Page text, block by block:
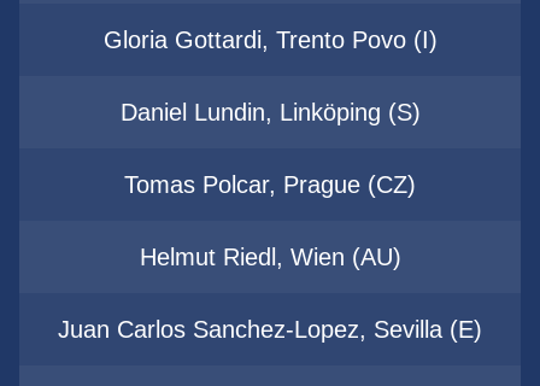
Gloria Gottardi, Trento Povo (I)
Daniel Lundin, Linköping (S)
Tomas Polcar, Prague (CZ)
Helmut Riedl, Wien (AU)
Juan Carlos Sanchez-Lopez, Sevilla (E)